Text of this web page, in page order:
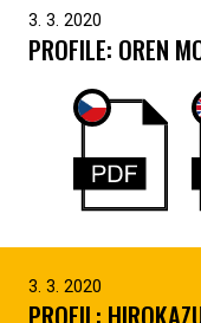
3. 3. 2020
PROFILE: OREN
3. 3. 2020
PROFIL: